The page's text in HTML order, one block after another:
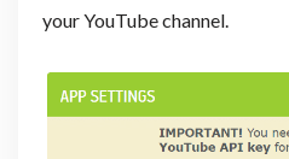
your YouTube channel.